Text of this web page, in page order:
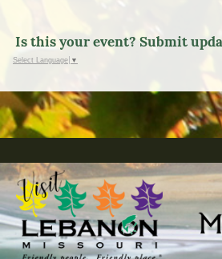
Is this your event? Submit
Select Language ▼